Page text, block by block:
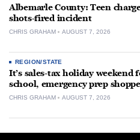
Albemarle County: Teen
shots-fired incident
CHRIS GRAHAM AUGUST 7, 2026
REGION/STATE
It’s sales-tax holiday weekend
school, emergency prep
CHRIS GRAHAM AUGUST 7, 2026